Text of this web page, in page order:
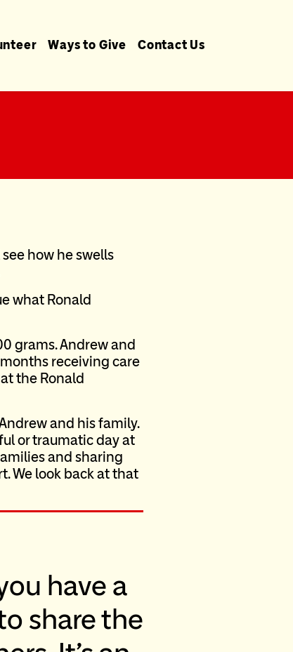
Ways to Give Contact Us
how he swells
what Ronald
grams. Andrew and
receiving care
the Ronald
and his family.
or traumatic day at
and sharing
We look back at that
have a
share the